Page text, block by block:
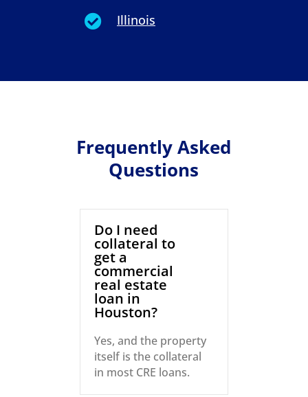
 Illinois
Frequently Asked
Questions
Do I need
collateral to
get a
commercial
real estate
loan in
Houston?
Yes, and the property
itself is the collateral
in most CRE loans.